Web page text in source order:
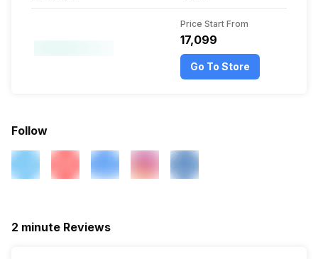
Price Start From
₹17,099
Go To Store
Follow
2 minute Reviews